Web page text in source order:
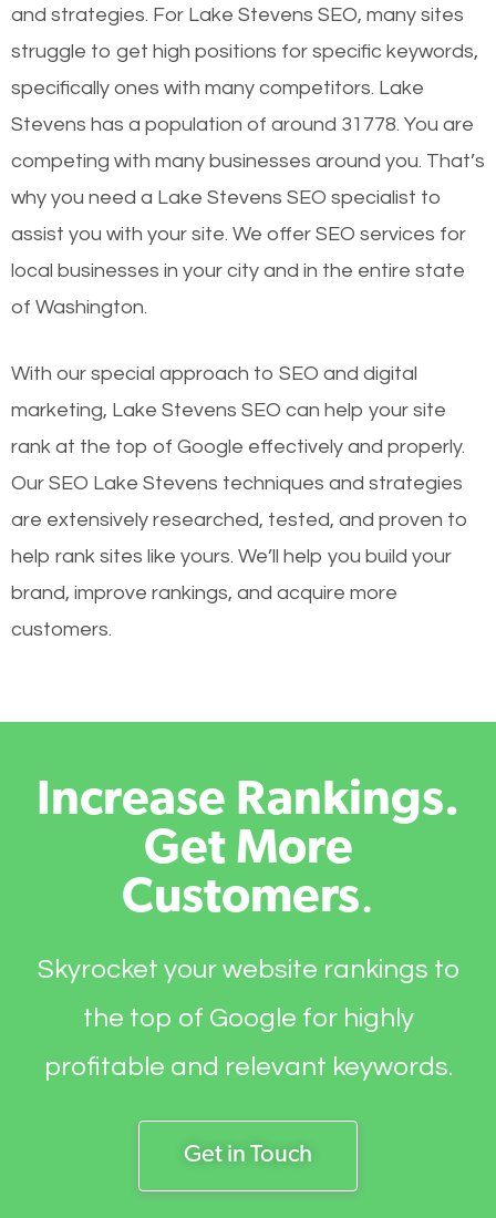
and strategies. For Lake Stevens SEO, many sites
struggle to get high positions for specific keywords,
specifically ones with many competitors. Lake
Stevens has a population of around 31778. You are
competing with many businesses around you. That’s
why you need a Lake Stevens SEO specialist to
assist you with your site. We offer SEO services for
local businesses in your city and in the entire state
of Washington.
With our special approach to SEO and digital
marketing, Lake Stevens SEO can help your site
rank at the top of Google effectively and properly.
Our SEO Lake Stevens techniques and strategies
are extensively researched, tested, and proven to
help rank sites like yours. We’ll help you build your
brand, improve rankings, and acquire more
customers.
Increase Rankings.
Get More
Customers.
Skyrocket your website rankings to
the top of Google for highly
profitable and relevant keywords.
Get in Touch